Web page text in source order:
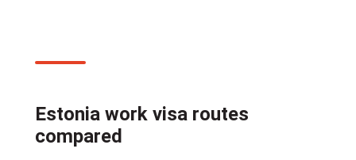
Estonia work visa routes
compared